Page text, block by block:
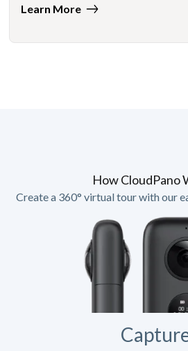
Learn More
How CloudPano
Create a 360° virtual tour with our